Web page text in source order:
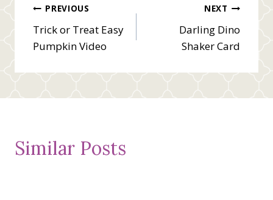
Post
navigation
PREVIOUS
Trick or Treat Easy
Pumpkin Video
NEXT
Darling Dino
Shaker Card
Similar Posts